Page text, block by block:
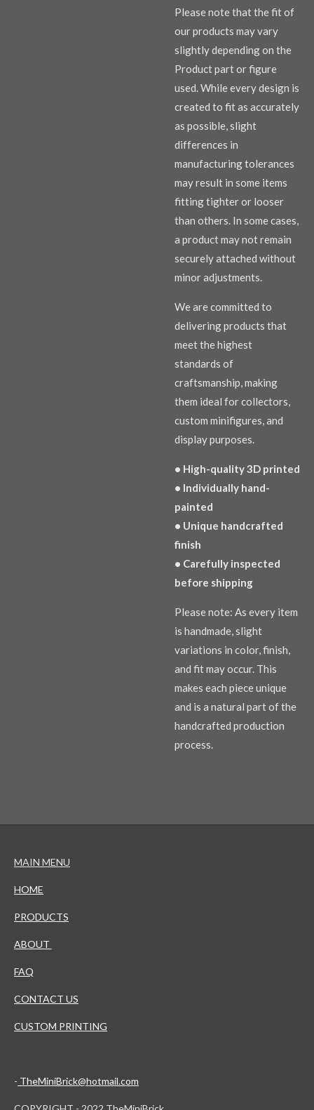
Please note that the fit of
our products may vary
slightly depending on the
Product part or figure
used. While every design is
created to fit as accurately
as possible, slight
differences in
manufacturing tolerances
may result in some items
fitting tighter or looser
than others. In some cases,
a product may not remain
securely attached without
minor adjustments.
We are committed to
delivering products that
meet the highest
standards of
craftsmanship, making
them ideal for collectors,
custom minifigures, and
display purposes.
• High-quality 3D printed
• Individually hand-
painted
• Unique handcrafted
finish
• Carefully inspected
before shipping
Please note: As every item
is handmade, slight
variations in color, finish,
and fit may occur. This
makes each piece unique
and is a natural part of the
handcrafted production
process.
MAIN MENU
HOME
PRODUCTS
ABOUT
FAQ
CONTACT US
CUSTOM PRINTING
- TheMiniBrick@hotmail.com